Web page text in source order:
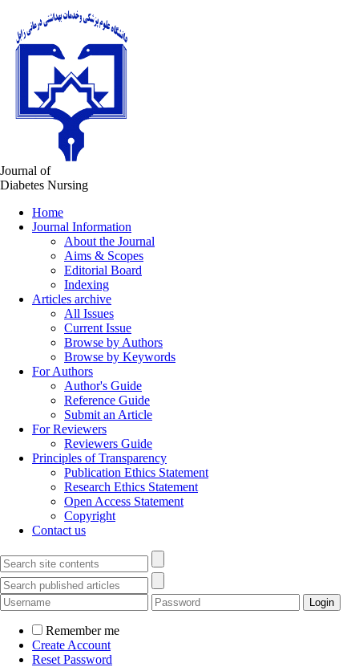
Journal of
Diabetes Nursing
Home
Journal Information
About the Journal
Aims & Scopes
Editorial Board
Indexing
Articles archive
All Issues
Current Issue
Browse by Authors
Browse by Keywords
For Authors
Author's Guide
Reference Guide
Submit an Article
For Reviewers
Reviewers Guide
Principles of Transparency
Publication Ethics Statement
Research Ethics Statement
Open Access Statement
Copyright
Contact us
Remember me
Create Account
Reset Password